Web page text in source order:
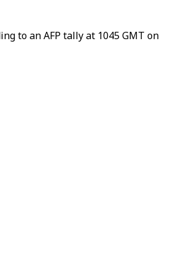
to an AFP tally at 1045 GMT on